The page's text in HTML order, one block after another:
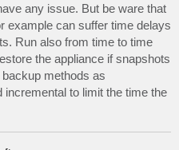
any issue. But be ware that
example can suffer time delays
Run also from time to time
the appliance if snapshots
methods as
to limit the time the